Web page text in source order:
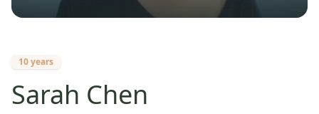
10 years
Sarah Chen